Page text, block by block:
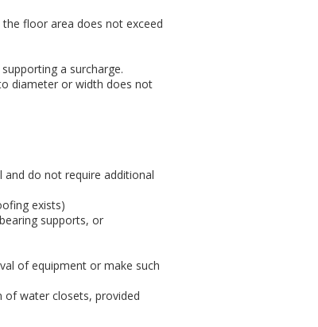
floor area does not exceed
a surcharge.
diameter or width does not
do not require additional
exists)
supports, or
of equipment or make such
of water closets, provided